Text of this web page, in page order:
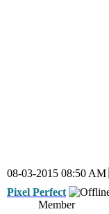
08-03-2015 08:50 AM
Pixel Perfect
Member